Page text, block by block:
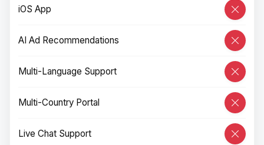
iOS App
AI Ad Recommendations
Multi-Language Support
Multi-Country Portal
Live Chat Support